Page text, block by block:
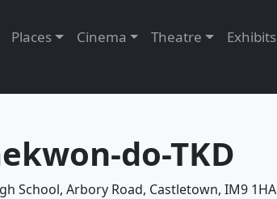
Places Cinema Theatre Exhibits
do-TKD
School, Arbory Road, Castletown, IM9 1HA